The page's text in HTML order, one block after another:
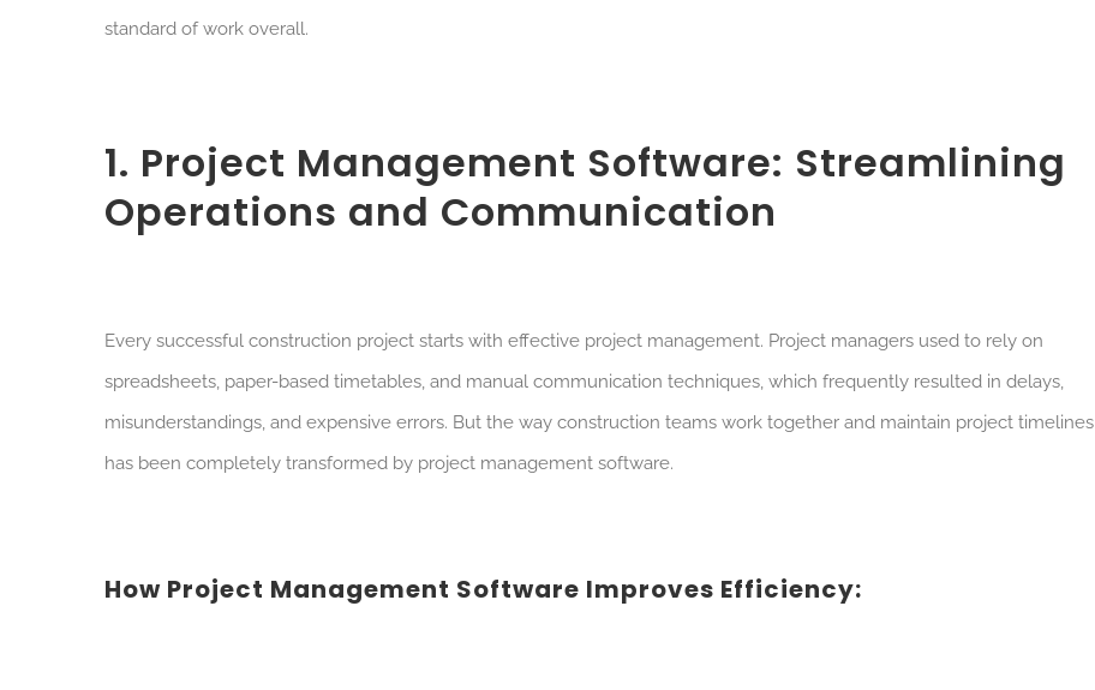
standard of work overall.
1. Project Management Software: Streamlining
Operations and Communication
Every successful construction project starts with effective project management. Project managers used to rely on
spreadsheets, paper-based timetables, and manual communication techniques, which frequently resulted in delays,
misunderstandings, and expensive errors. But the way construction teams work together and maintain project timelines
has been completely transformed by project management software.
How Project Management Software Improves Efficiency: